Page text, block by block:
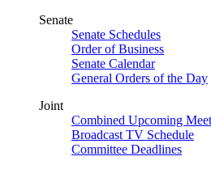
Senate
Senate Schedules
Order of Business
Senate Calendar
General Orders of the Day
Joint
Combined Upcoming
Broadcast TV Schedule
Committee Deadlines